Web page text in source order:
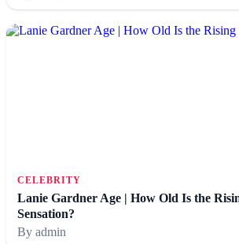
CELEBRITY
Lanie Gardner Age | How Old Is the
Sensation?
By admin